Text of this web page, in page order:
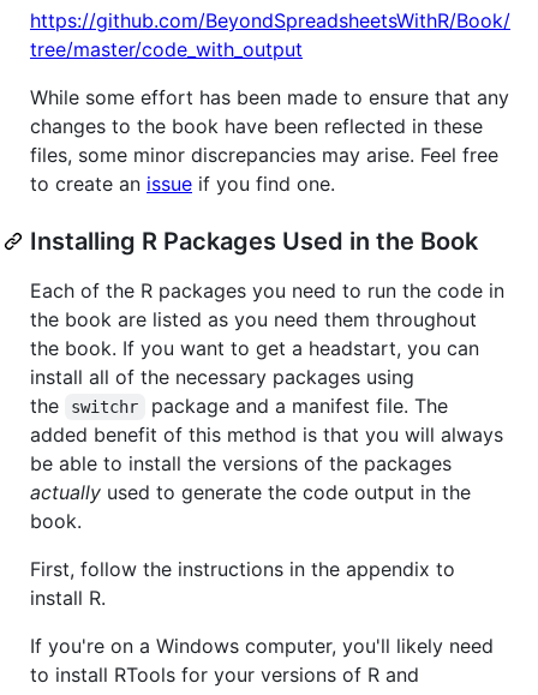
https://github.com/BeyondSpreadsheetsWithR/Book/
tree/master/code_with_output
While some effort has been made to ensure that any
changes to the book have been reflected in these
files, some minor discrepancies may arise. Feel free
to create an issue if you find one.
Installing R Packages Used in the Book
Each of the R packages you need to run the code in
the book are listed as you need them throughout
the book. If you want to get a headstart, you can
install all of the necessary packages using
the
switchr
package and a manifest file. The
added benefit of this method is that you will always
be able to install the versions of the packages
actually used to generate the code output in the
book.
First, follow the instructions in the appendix to
install R.
If you're on a Windows computer, you'll likely need
to install RTools for your versions of R and